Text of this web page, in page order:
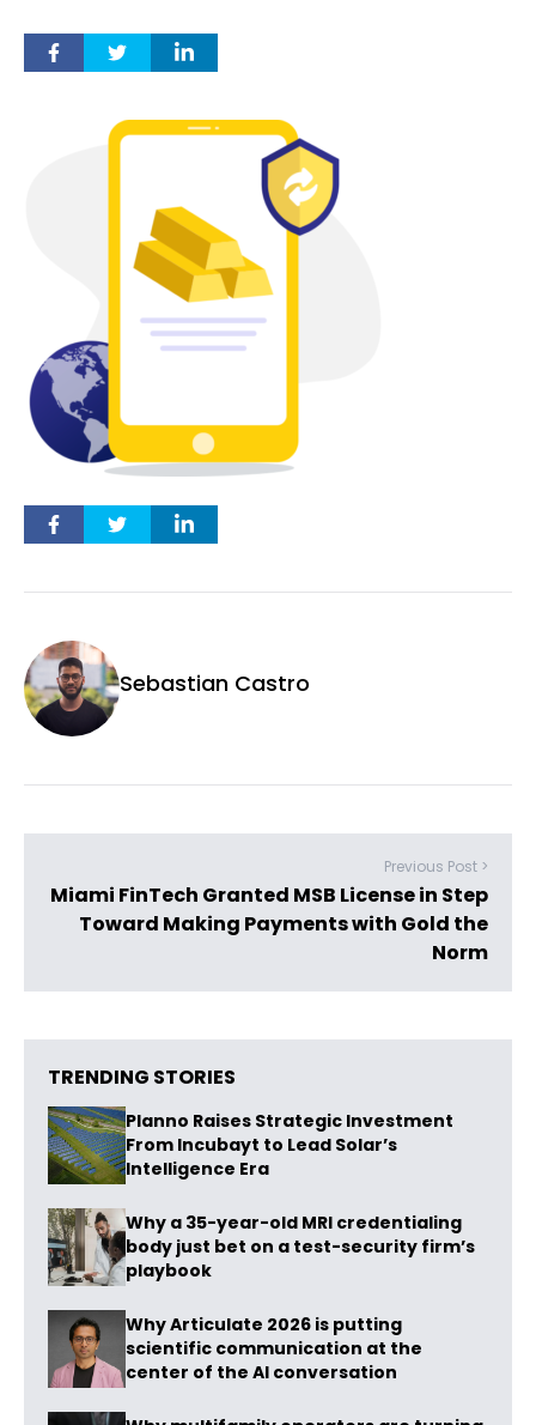
Sebastian Castro
Previous Post >
Miami FinTech Granted MSB License in Step
Toward Making Payments with Gold the
Norm
TRENDING STORIES
Planno Raises Strategic Investment
From Incubayt to Lead Solar’s
Intelligence Era
Why a 35-year-old MRI credentialing
body just bet on a test-security firm’s
playbook
Why Articulate 2026 is putting
scientific communication at the
center of the AI conversation